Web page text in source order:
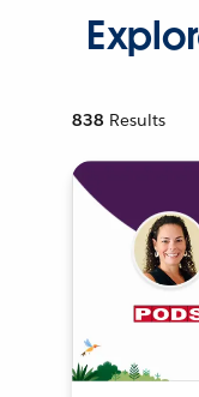
838 Results